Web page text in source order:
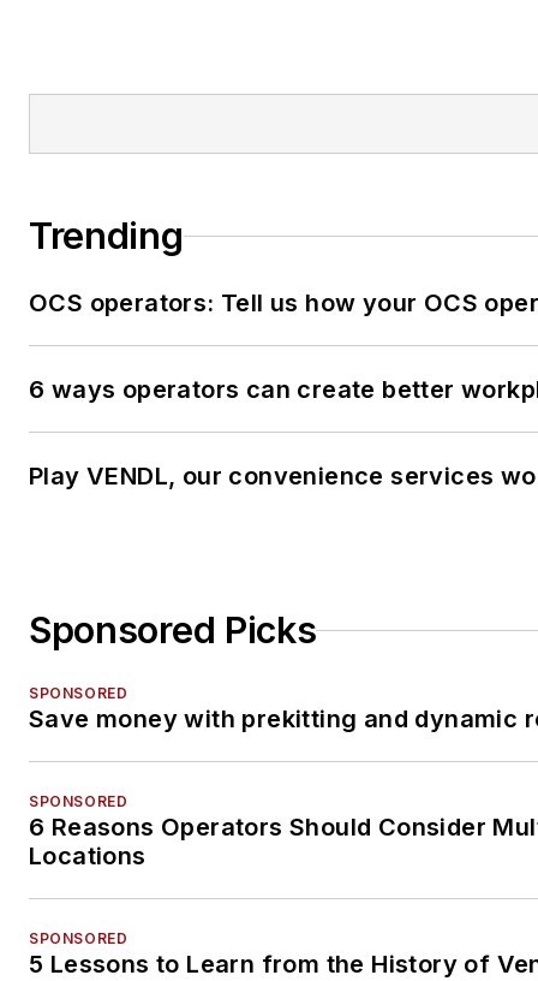
Trending
OCS operators: Tell us how your OCS
6 ways operators can create better
Play VENDL, our convenience services
Sponsored Picks
SPONSORED
Save money with prekitting and dynamic
SPONSORED
6 Reasons Operators Should Consider
Locations
SPONSORED
5 Lessons to Learn from the History of